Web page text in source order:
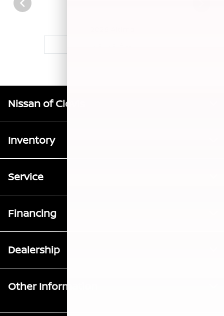
Nissan of Clovis
Inventory
Service
Financing
Dealership
Other Information